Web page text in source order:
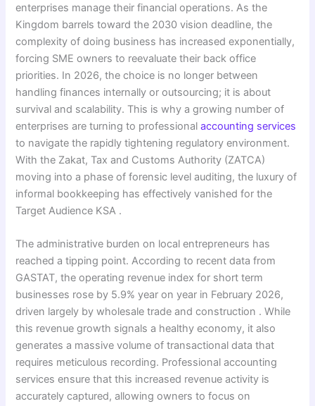
enterprises manage their financial operations. As the
Kingdom barrels toward the 2030 vision deadline, the
complexity of doing business has increased exponentially,
forcing SME owners to reevaluate their back office
priorities. In 2026, the choice is no longer between
handling finances internally or outsourcing; it is about
survival and scalability. This is why a growing number of
enterprises are turning to professionalaccounting services
to navigate the rapidly tightening regulatory environment.
With the Zakat, Tax and Customs Authority (ZATCA)
moving into a phase of forensic level auditing, the luxury of
informal bookkeeping has effectively vanished for the
Target Audience KSA .
The administrative burden on local entrepreneurs has
reached a tipping point. According to recent data from
GASTAT, the operating revenue index for short term
businesses rose by 5.9% year on year in February 2026,
driven largely by wholesale trade and construction . While
this revenue growth signals a healthy economy, it also
generates a massive volume of transactional data that
requires meticulous recording. Professional accounting
services ensure that this increased revenue activity is
accurately captured, allowing owners to focus on